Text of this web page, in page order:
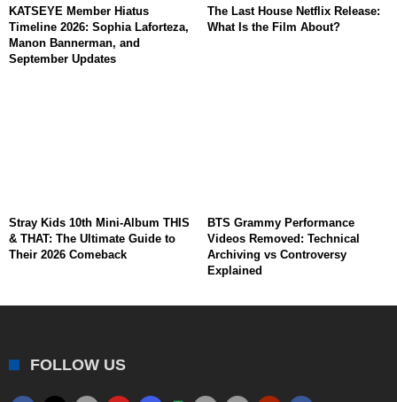
KATSEYE Member Hiatus
Timeline 2026: Sophia Laforteza,
Manon Bannerman, and
September Updates
The Last House Netflix Release:
What Is the Film About?
Stray Kids 10th Mini-Album THIS
& THAT: The Ultimate Guide to
Their 2026 Comeback
BTS Grammy Performance
Videos Removed: Technical
Archiving vs Controversy
Explained
FOLLOW US